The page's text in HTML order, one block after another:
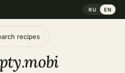
RU EN
recipes
.mobi